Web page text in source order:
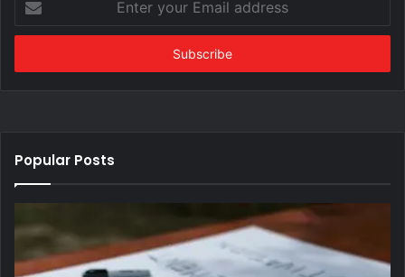
your
Email
Popular Posts